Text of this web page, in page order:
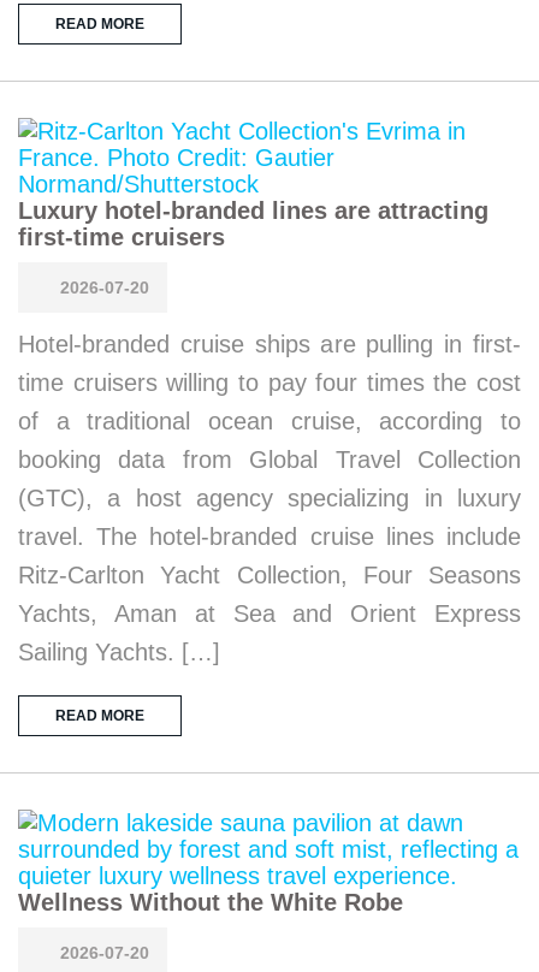
READ MORE
Luxury hotel-branded lines are attracting
first-time cruisers
2026-07-20
Hotel-branded cruise ships are pulling in first-
time cruisers willing to pay four times the cost
of a traditional ocean cruise, according to
booking data from Global Travel Collection
(GTC), a host agency specializing in luxury
travel. The hotel-branded cruise lines include
Ritz-Carlton Yacht Collection, Four Seasons
Yachts, Aman at Sea and Orient Express
Sailing Yachts. […]
READ MORE
Wellness Without the White Robe
2026-07-20